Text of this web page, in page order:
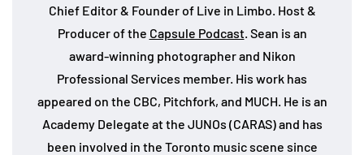
Chief Editor & Founder of Live in Limbo. Host &
Producer of the Capsule Podcast. Sean is an
award-winning photographer and Nikon
Professional Services member. His work has
appeared on the CBC, Pitchfork, and MUCH. He is an
Academy Delegate at the JUNOs (CARAS) and has
been involved in the Toronto music scene since